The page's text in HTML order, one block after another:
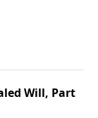
Will, Part